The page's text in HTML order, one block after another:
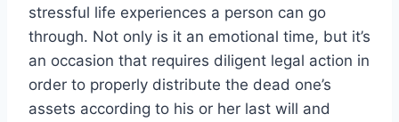
stressful life experiences a person can go
through. Not only is it an emotional time, but it’s
an occasion that requires diligent legal action in
order to properly distribute the dead one’s
assets according to his or her last will and